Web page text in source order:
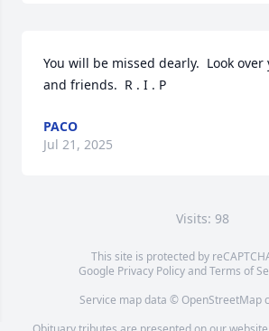
You will be missed dearly.  Look
and friends.  R . I . P
PACO
Jul 21, 2025
Visits: 98
This site is protected by
Google Privacy PolicyandTerms of
Service map data © OpenStreetMap